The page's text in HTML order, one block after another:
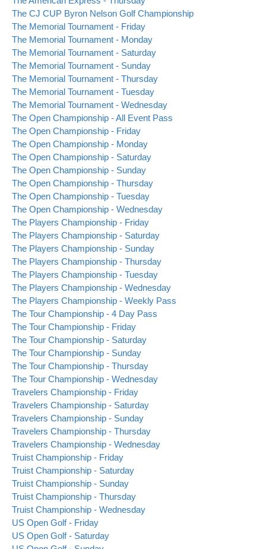
The CJ CUP Byron Nelson Golf Championship
The Memorial Tournament - Friday
The Memorial Tournament - Monday
The Memorial Tournament - Saturday
The Memorial Tournament - Sunday
The Memorial Tournament - Thursday
The Memorial Tournament - Tuesday
The Memorial Tournament - Wednesday
The Open Championship - All Event Pass
The Open Championship - Friday
The Open Championship - Monday
The Open Championship - Saturday
The Open Championship - Sunday
The Open Championship - Thursday
The Open Championship - Tuesday
The Open Championship - Wednesday
The Players Championship - Friday
The Players Championship - Saturday
The Players Championship - Sunday
The Players Championship - Thursday
The Players Championship - Tuesday
The Players Championship - Wednesday
The Players Championship - Weekly Pass
The Tour Championship - 4 Day Pass
The Tour Championship - Friday
The Tour Championship - Saturday
The Tour Championship - Sunday
The Tour Championship - Thursday
The Tour Championship - Wednesday
Travelers Championship - Friday
Travelers Championship - Saturday
Travelers Championship - Sunday
Travelers Championship - Thursday
Travelers Championship - Wednesday
Truist Championship - Friday
Truist Championship - Saturday
Truist Championship - Sunday
Truist Championship - Thursday
Truist Championship - Wednesday
US Open Golf - Friday
US Open Golf - Saturday